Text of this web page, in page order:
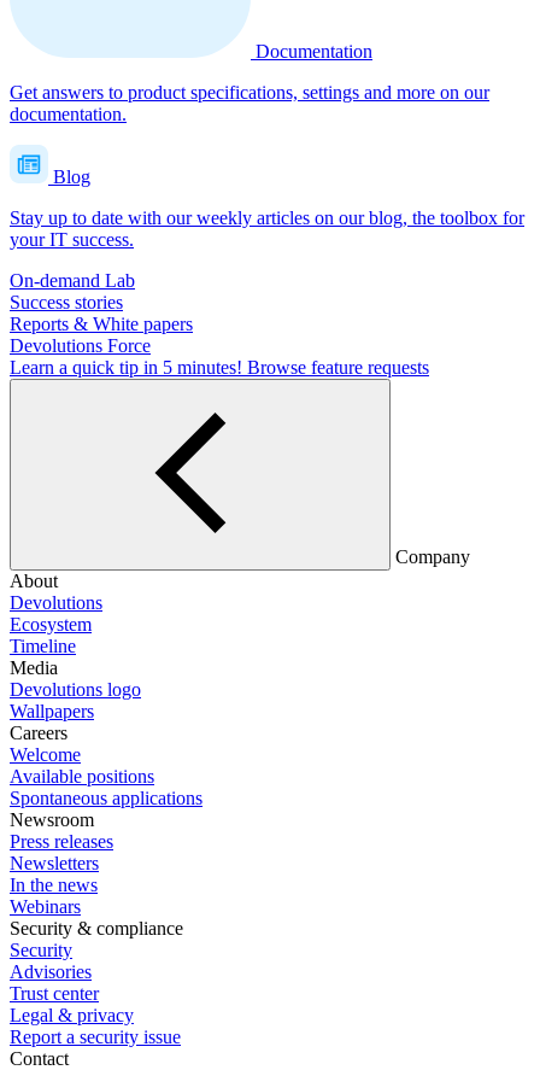
Documentation
Get answers to product specifications, settings and more on our
documentation.
Blog
Stay up to date with our weekly articles on our blog, the toolbox for
your IT success.
On-demand Lab
Success stories
Reports & White papers
Devolutions Force
Learn a quick tip in 5 minutes! Browse feature requests
Company
About
Devolutions
Ecosystem
Timeline
Media
Devolutions logo
Wallpapers
Careers
Welcome
Available positions
Spontaneous applications
Newsroom
Press releases
Newsletters
In the news
Webinars
Security & compliance
Security
Advisories
Trust center
Legal & privacy
Report a security issue
Contact